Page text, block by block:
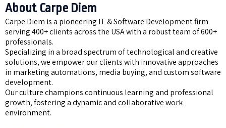
About Carpe Diem
Carpe Diem is a pioneering IT & Software Development firm
serving 400+ clients across the USA with a robust team of 600+
professionals.
Specializing in a broad spectrum of technological and creative
solutions, we empower our clients with innovative approaches
in marketing automations, media buying, and custom software
development.
Our culture champions continuous learning and professional
growth, fostering a dynamic and collaborative work
environment.